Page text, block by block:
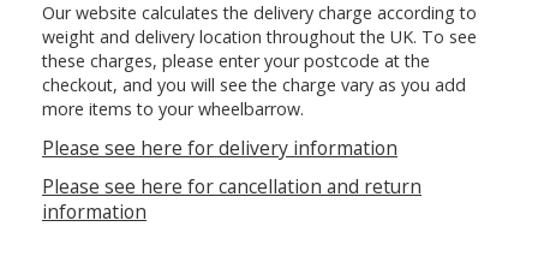
Our website calculates the delivery charge according to
weight and delivery location throughout the UK. To see
these charges, please enter your postcode at the
checkout, and you will see the charge vary as you add
more items to your wheelbarrow.
Please see here for delivery information
Please see here for cancellation and return
information